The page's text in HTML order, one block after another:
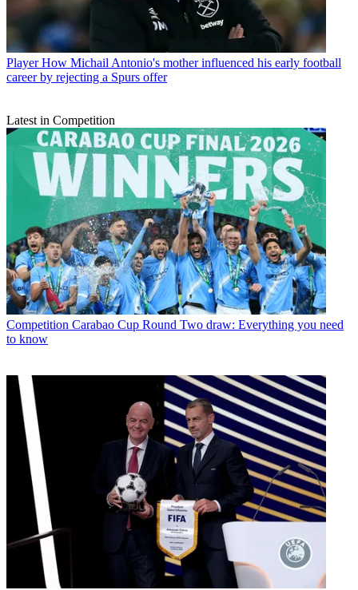
Player How Michail Antonio's mother influenced his early football
career by rejecting a Spurs offer
Latest in Competition
Competition Carabao Cup Round Two draw: Everything you need
to know